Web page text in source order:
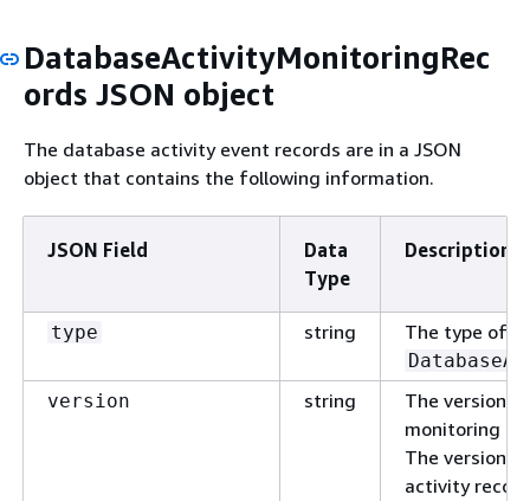
DatabaseActivityMonitoringRec
ords JSON object
The database activity event records are in a JSON
object that contains the following information.
JSON Field
Data
Type
Description
type string The type of
version
string
The version
monitoring
The version
activity